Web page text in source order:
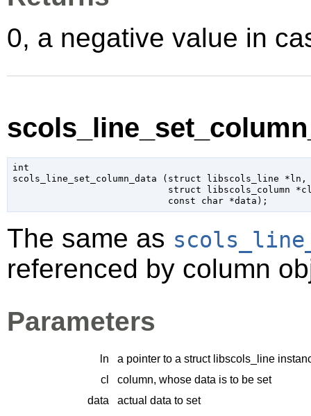
0, a negative value in
int
scols_line_set_column_data ( struct libscols_line *ln ,
struct libscols_column
const char *data );
The same as
referenced by column
Parameters
ln
a pointer to a struct libscols_line
cl
column, whose data is to be set
data
actual data to set